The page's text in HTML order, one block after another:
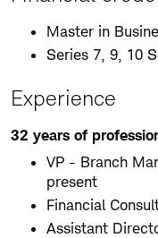
Master in
Series 7, 9, 10
Experience
32 years of
VP - Branch
present
Financial
Assistant